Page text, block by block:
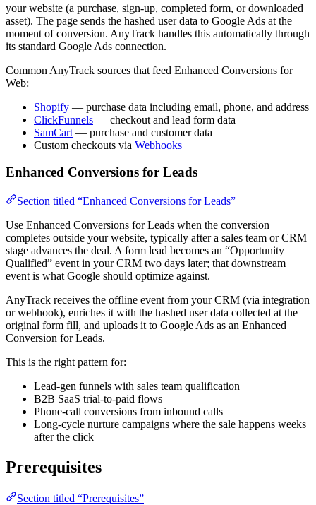
your website (a purchase, sign-up, completed form, or downloaded
asset). The page sends the hashed user data to Google Ads at the
moment of conversion. AnyTrack handles this automatically through
its standard Google Ads connection.
Common AnyTrack sources that feed Enhanced Conversions for
Web:
Shopify — purchase data including email, phone, and address
ClickFunnels — checkout and lead form data
SamCart — purchase and customer data
Custom checkouts via Webhooks
Enhanced Conversions for Leads
Section titled “Enhanced Conversions for Leads”
Use Enhanced Conversions for Leads when the conversion
completes outside your website, typically after a sales team or CRM
stage advances the deal. A form lead becomes an “Opportunity
Qualified” event in your CRM two days later; that downstream
event is what Google should optimize against.
AnyTrack receives the offline event from your CRM (via integration
or webhook), enriches it with the hashed user data collected at the
original form fill, and uploads it to Google Ads as an Enhanced
Conversion for Leads.
This is the right pattern for:
Lead-gen funnels with sales team qualification
B2B SaaS trial-to-paid flows
Phone-call conversions from inbound calls
Long-cycle nurture campaigns where the sale happens weeks
after the click
Prerequisites
Section titled “Prerequisites”